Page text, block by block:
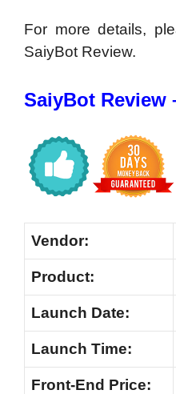
For more details,
SaiyBot Review.
SaiyBot Review
Vendor:
Product:
Launch Date:
Launch Time:
Front-End Price: